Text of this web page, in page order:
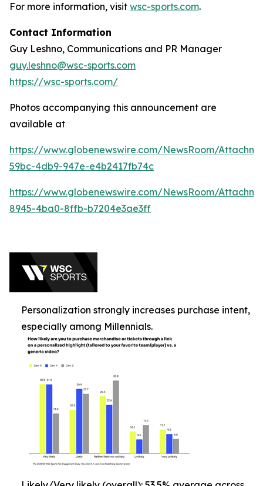
For more information, visit wsc-sports.com.
Contact Information
Guy Leshno, Communications and PR Manager
guy.leshno@wsc-sports.com
https://wsc-sports.com/
Photos accompanying this announcement are
available at
https://www.globenewswire.com/NewsRoom/
59bc-4db9-947e-e4b2417fb74c
https://www.globenewswire.com/NewsRoom/
8945-4ba0-8ffb-b7204e3ae3ff
Personalization strongly increases purchase intent,
especially among Millennials.